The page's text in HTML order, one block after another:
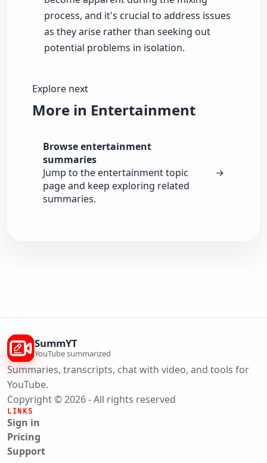
process, and it's crucial to address issues
as they arise rather than seeking out
potential problems in isolation.
Explore next
More in Entertainment
Browse entertainment
summaries
Jump to the entertainment topic
page and keep exploring related
summaries.
→
SummYT
YouTube summarized
Summaries, transcripts, chat with video, and tools for
YouTube.
Copyright © 2026 - All rights reserved
LINKS
Sign in
Pricing
Support